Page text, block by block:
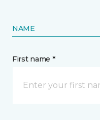
NAME
First name *